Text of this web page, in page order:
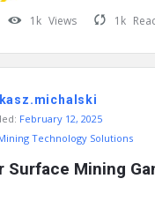
1k Views 1k
February 12, 2025
Technology Solutions
Surface Mining